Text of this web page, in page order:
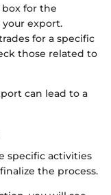
for the
export.
for a specific
those related to
can lead to a
specific activities
the process.